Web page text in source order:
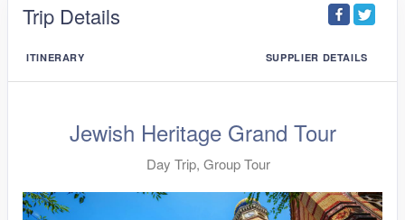
Trip Details
ITINERARY SUPPLIER DETAILS
Jewish Heritage Grand Tour
Day Trip, Group Tour